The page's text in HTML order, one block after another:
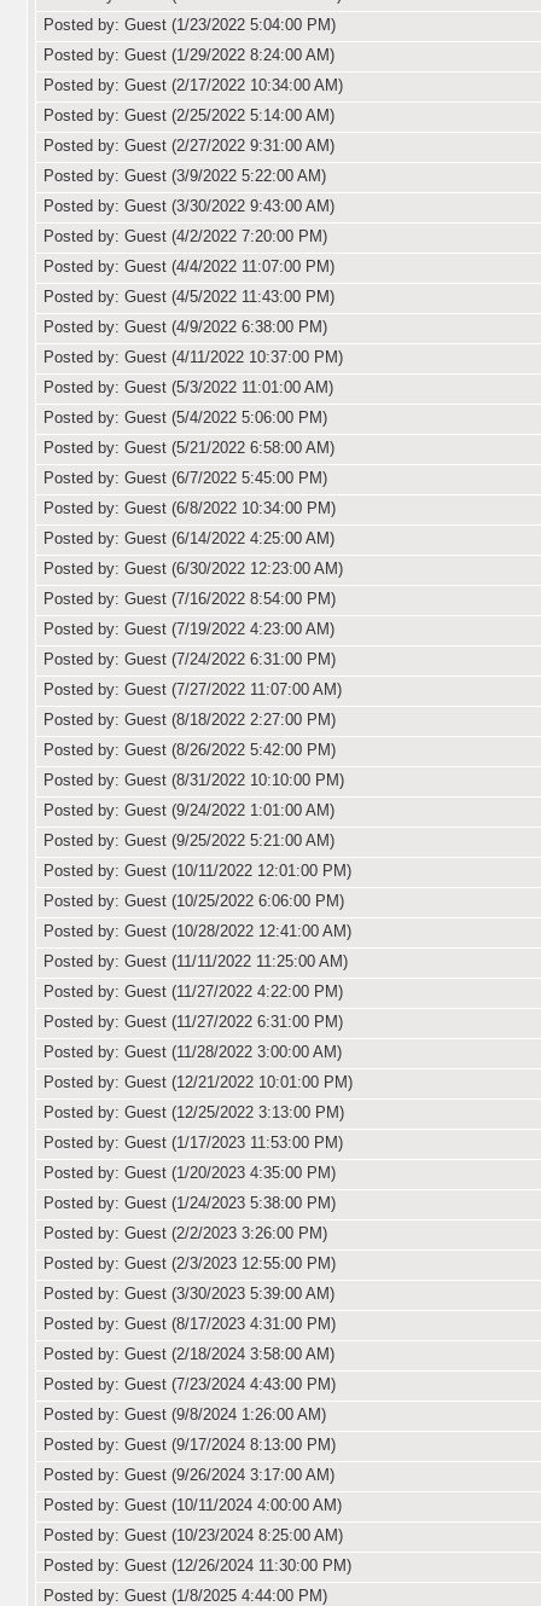
Posted by: Guest (1/23/2022 5:04:00 PM)
Posted by: Guest (1/29/2022 8:24:00 AM)
Posted by: Guest (2/17/2022 10:34:00 AM)
Posted by: Guest (2/25/2022 5:14:00 AM)
Posted by: Guest (2/27/2022 9:31:00 AM)
Posted by: Guest (3/9/2022 5:22:00 AM)
Posted by: Guest (3/30/2022 9:43:00 AM)
Posted by: Guest (4/2/2022 7:20:00 PM)
Posted by: Guest (4/4/2022 11:07:00 PM)
Posted by: Guest (4/5/2022 11:43:00 PM)
Posted by: Guest (4/9/2022 6:38:00 PM)
Posted by: Guest (4/11/2022 10:37:00 PM)
Posted by: Guest (5/3/2022 11:01:00 AM)
Posted by: Guest (5/4/2022 5:06:00 PM)
Posted by: Guest (5/21/2022 6:58:00 AM)
Posted by: Guest (6/7/2022 5:45:00 PM)
Posted by: Guest (6/8/2022 10:34:00 PM)
Posted by: Guest (6/14/2022 4:25:00 AM)
Posted by: Guest (6/30/2022 12:23:00 AM)
Posted by: Guest (7/16/2022 8:54:00 PM)
Posted by: Guest (7/19/2022 4:23:00 AM)
Posted by: Guest (7/24/2022 6:31:00 PM)
Posted by: Guest (7/27/2022 11:07:00 AM)
Posted by: Guest (8/18/2022 2:27:00 PM)
Posted by: Guest (8/26/2022 5:42:00 PM)
Posted by: Guest (8/31/2022 10:10:00 PM)
Posted by: Guest (9/24/2022 1:01:00 AM)
Posted by: Guest (9/25/2022 5:21:00 AM)
Posted by: Guest (10/11/2022 12:01:00 PM)
Posted by: Guest (10/25/2022 6:06:00 PM)
Posted by: Guest (10/28/2022 12:41:00 AM)
Posted by: Guest (11/11/2022 11:25:00 AM)
Posted by: Guest (11/27/2022 4:22:00 PM)
Posted by: Guest (11/27/2022 6:31:00 PM)
Posted by: Guest (11/28/2022 3:00:00 AM)
Posted by: Guest (12/21/2022 10:01:00 PM)
Posted by: Guest (12/25/2022 3:13:00 PM)
Posted by: Guest (1/17/2023 11:53:00 PM)
Posted by: Guest (1/20/2023 4:35:00 PM)
Posted by: Guest (1/24/2023 5:38:00 PM)
Posted by: Guest (2/2/2023 3:26:00 PM)
Posted by: Guest (2/3/2023 12:55:00 PM)
Posted by: Guest (3/30/2023 5:39:00 AM)
Posted by: Guest (8/17/2023 4:31:00 PM)
Posted by: Guest (2/18/2024 3:58:00 AM)
Posted by: Guest (7/23/2024 4:43:00 PM)
Posted by: Guest (9/8/2024 1:26:00 AM)
Posted by: Guest (9/17/2024 8:13:00 PM)
Posted by: Guest (9/26/2024 3:17:00 AM)
Posted by: Guest (10/11/2024 4:00:00 AM)
Posted by: Guest (10/23/2024 8:25:00 AM)
Posted by: Guest (12/26/2024 11:30:00 PM)
Posted by: Guest (1/8/2025 4:44:00 PM)